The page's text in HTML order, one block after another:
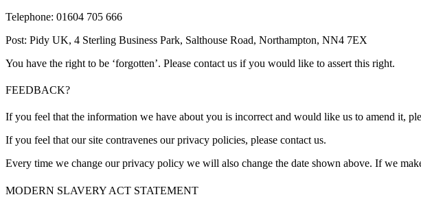
Telephone: 01604 705 666
Post: Pidy UK, 4 Sterling Business Park, Salthouse Road, Northampton, NN4 7EX
You have the right to be ‘forgotten’. Please contact us if you would like to assert this right.
FEEDBACK?
If you feel that the information we have about you is incorrect and would like us to amend it,
If you feel that our site contravenes our privacy policies, please contact us.
Every time we change our privacy policy we will also change the date shown above. If we
MODERN SLAVERY ACT STATEMENT